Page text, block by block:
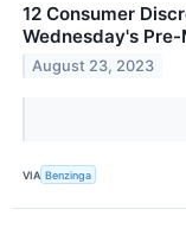
12 Consumer
Wednesday's
August 23, 2023
VIA Benzinga